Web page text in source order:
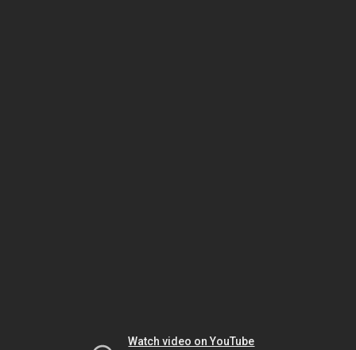
Watch video on YouTube